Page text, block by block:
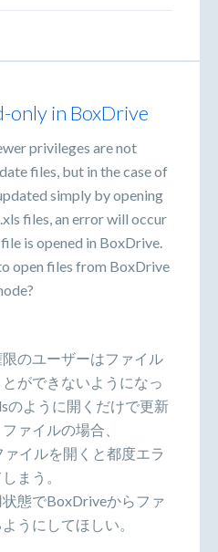
only in BoxDrive
privileges are not
files, but in the case of
simply by opening
files, an error will occur
is opened in BoxDrive.
open files from BoxDrive
のユーザーはファイル
ができないようになっ
のように開くだけで更新
ァイルの場合、
イルを開くと都度エラ
まう。
態でBoxDriveからファ
うにしてほしい。